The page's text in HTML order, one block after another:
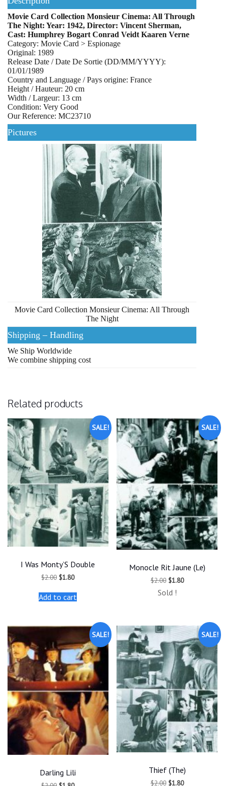
Movie Card Collection Monsieur Cinema: All Through
The Night: Year: 1942, Director: Vincent Sherman,
Cast: Humphrey Bogart Conrad Veidt Kaaren Verne
Category: Movie Card > Espionage
Original: 1989
Release Date / Date De Sortie (DD/MM/YYYY):
01/01/1989
Country and Language / Pays origine: France
Height / Hauteur: 20 cm
Width / Largeur: 13 cm
Condition: Very Good
Our Reference: MC23710
Pictures
Movie Card Collection Monsieur Cinema: All Through
The Night
Shipping – Handling
We Ship Worldwide
We combine shipping cost
Related products
SALE!
I Was Monty’S Double
$2.00 Original
was:
$2.00.
$1.80Current
is:
$1.80.
Add to cart
SALE!
Monocle Rit Jaune (Le)
$2.00 Original
was:
$1.80Current
Sold !
SALE!
Darling Lili
SALE!
Thief (The)
$2.00 Original
$1.80Current